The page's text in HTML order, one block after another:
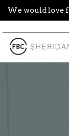
We would love